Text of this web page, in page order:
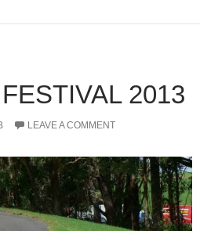
2013
LEAVE A COMMENT